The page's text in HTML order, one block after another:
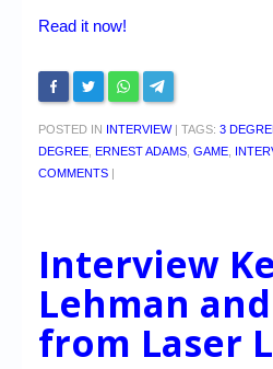
Read it now!
POSTED IN INTERVIEW | TAGS: 3
DEGREE ERNEST ADAMS GAME
COMMENTS |
Interview
Lehman
from Laser